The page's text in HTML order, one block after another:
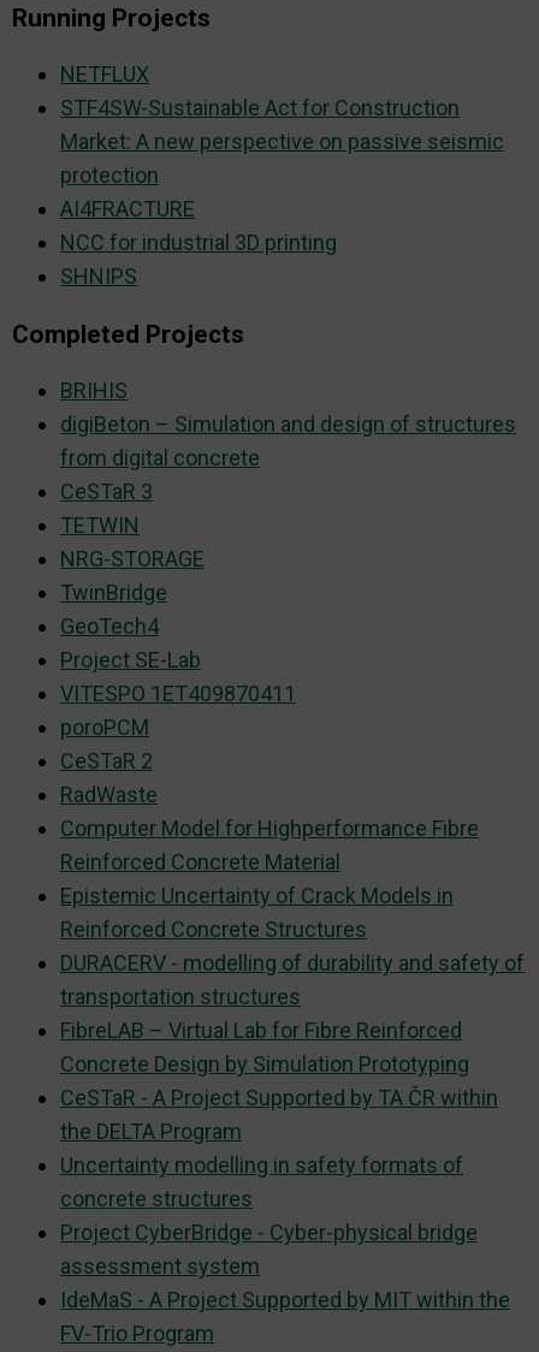
Running Projects
NETFLUX
STF4SW-Sustainable Act for Construction
Market: A new perspective on passive seismic
protection
AI4FRACTURE
NCC for industrial 3D printing
SHNIPS
Completed Projects
BRIHIS
digiBeton – Simulation and design of structures
from digital concrete
CeSTaR 3
TETWIN
NRG-STORAGE
TwinBridge
GeoTech4
Project SE-Lab
VITESPO 1ET409870411
poroPCM
CeSTaR 2
RadWaste
Computer Model for Highperformance Fibre
Reinforced Concrete Material
Epistemic Uncertainty of Crack Models in
Reinforced Concrete Structures
DURACERV - modelling of durability and safety of
transportation structures
FibreLAB – Virtual Lab for Fibre Reinforced
Concrete Design by Simulation Prototyping
CeSTaR - A Project Supported by TA ČR within
the DELTA Program
Uncertainty modelling in safety formats of
concrete structures
Project CyberBridge - Cyber-physical bridge
assessment system
IdeMaS - A Project Supported by MIT within the
FV-Trio Program